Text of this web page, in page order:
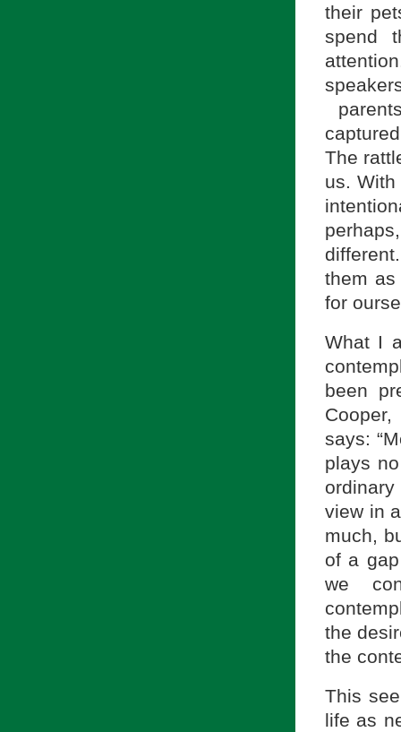
their
spend
The
us.
them as
for
What I
been
says:
plays
view in
much,
of a
we
the
the
This
life as